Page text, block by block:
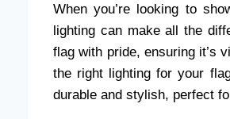
When you’re looking to
lighting can make all the
flag with pride, ensuring it’s
the right lighting for your
durable and stylish, perfect